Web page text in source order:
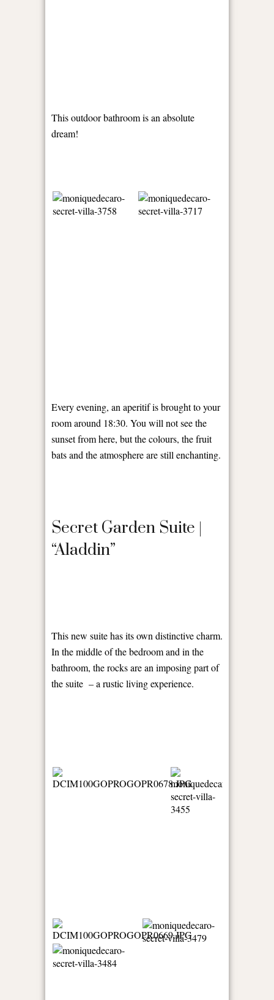
This outdoor bathroom is an absolute
dream!
Every evening, an aperitif is brought to your
room around 18:30. You will not see the
sunset from here, but the colours, the fruit
bats and the atmosphere are still enchanting.
Secret Garden Suite |
“Aladdin”
This new suite has its own distinctive charm.
In the middle of the bedroom and in the
bathroom, the rocks are an imposing part of
the suite – a rustic living experience.